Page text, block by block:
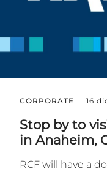
CORPORATE 16
Stop by to
in Anaheim,
RCF will have a